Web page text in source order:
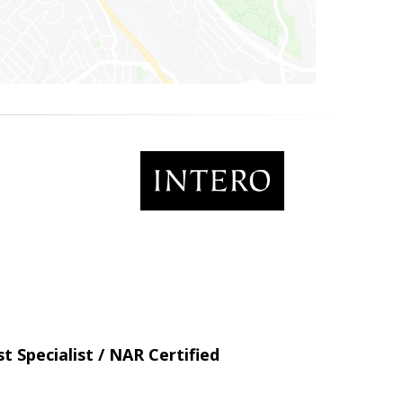
Specialist / NAR Certified